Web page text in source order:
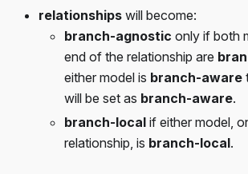
relationships will become:
branch-agnostic only if both
end of the relationship are
either model is branch-aware
will be set as branch-aware.
branch-local if either model,
relationship, is branch-local.